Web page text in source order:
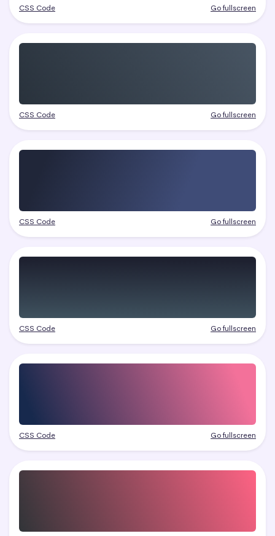
CSS Code Go fullscreen
CSS Code Go fullscreen
CSS Code Go fullscreen
CSS Code Go fullscreen
CSS Code Go fullscreen